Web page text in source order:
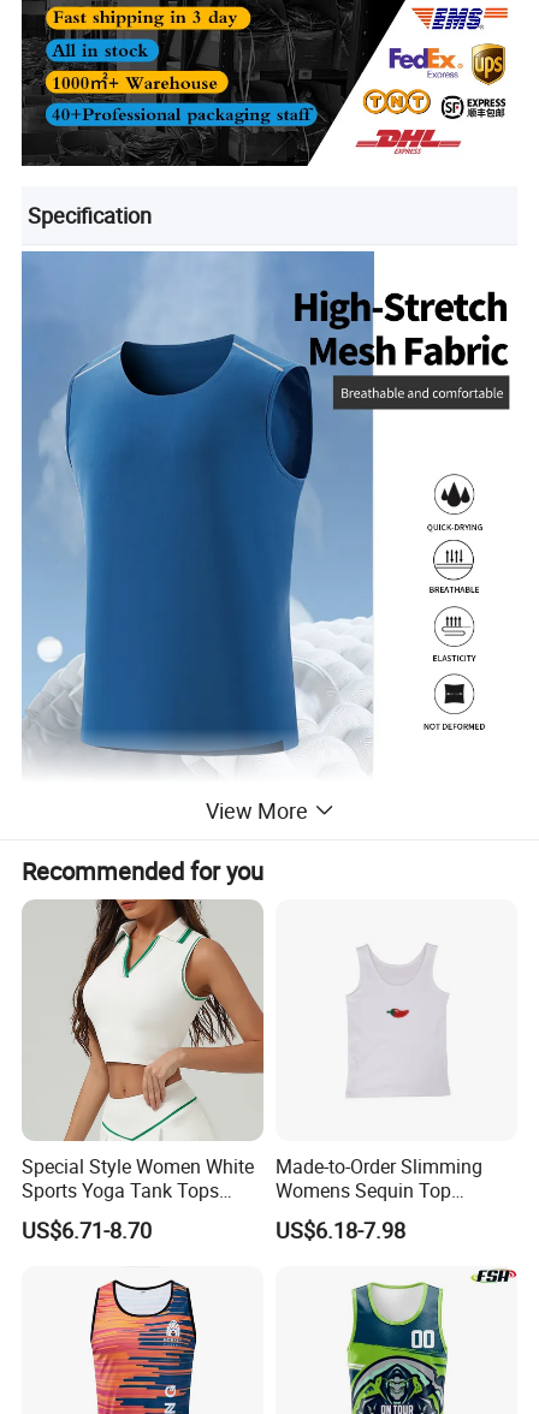
Specification
View More
Recommended for you
Special Style Women White
Sports Yoga Tank Tops
Activewear Suit Ladies Crop
Top Clothing Clothes
US$6.71-8.70
Made-to-Order Slimming
Womens Sequin Top
Handmade Double Strap
Camisole Vest for
US$6.18-7.98